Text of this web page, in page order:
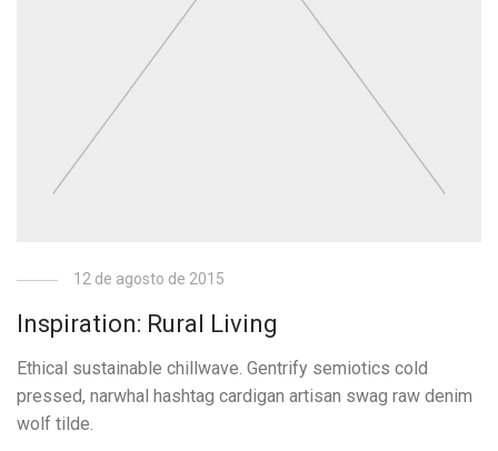
12 de agosto de 2015
Inspiration: Rural Living
Ethical sustainable chillwave. Gentrify semiotics cold
pressed, narwhal hashtag cardigan artisan swag raw denim
wolf tilde.